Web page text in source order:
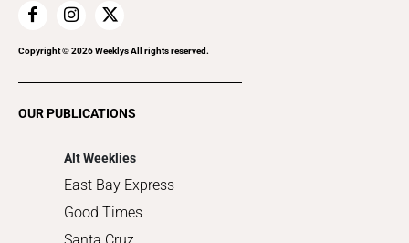
Home Improvement
Recreation
Copyright ©2026Weeklys All rights reserved.
OUR PUBLICATIONS
Alt Weeklies
East Bay Express
Good Times